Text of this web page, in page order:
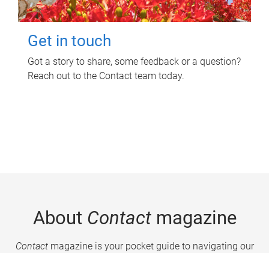
Get in touch
Got a story to share, some feedback or a question?
Reach out to the Contact team today.
About Contactmagazine
Contactmagazine is your pocket guide to navigating our